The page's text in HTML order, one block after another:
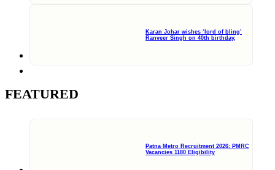
Karan Johar wishes ‘lord of bling’
Ranveer Singh on 40th birthday,
FEATURED
Patna Metro Recruitment 2026: PMRC
Vacancies 1180 Eligibility